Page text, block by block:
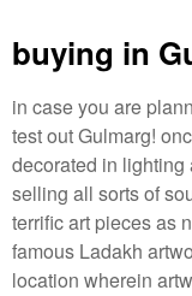
buying in
in case you are
test out Gulmarg!
decorated in lighting
selling all sorts of
terrific art pieces as
famous Ladakh
location wherein